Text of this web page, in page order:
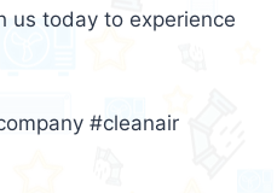
us today to experience
#cleanair